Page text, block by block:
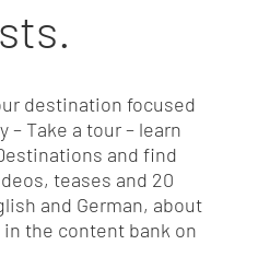
destination focused
Take a tour – learn
and find
teases and 20
and German, about
the content bank on